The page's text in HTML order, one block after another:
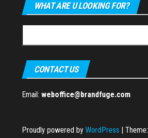
WHAT ARE U LOOKING FOR?
for:
CONTACT US
Email: weboffice@brandfuge.com
Proudly powered by WordPress | Theme: